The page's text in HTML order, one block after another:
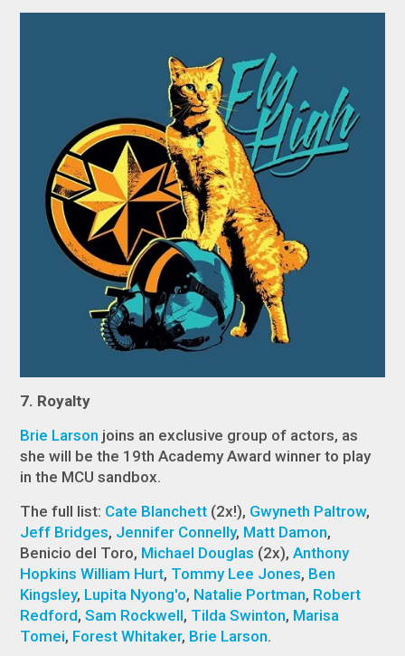
7. Royalty
Brie Larson joins an exclusive group of actors, as
she will be the 19th Academy Award winner to play
in the MCU sandbox.
The full list: Cate Blanchett (2x!), Gwyneth Paltrow,
Jeff Bridges, Jennifer Connelly, Matt Damon,
Benicio del Toro, Michael Douglas (2x),Anthony
Hopkins William Hurt, Tommy Lee Jones, Ben
Kingsley, Lupita Nyong'o, Natalie Portman, Robert
Redford,Sam Rockwell, Tilda Swinton, Marisa
Tomei, Forest Whitaker, Brie Larson.